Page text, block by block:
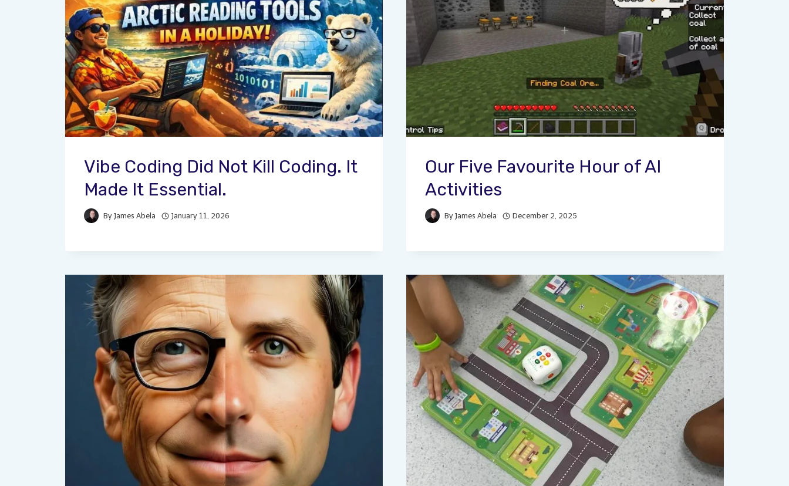
Vibe Coding Did Not Kill Coding. It
Made It Essential.
By James Abela January 11, 2026
Our Five Favourite Hour of AI
Activities
By James Abela December 2, 2025